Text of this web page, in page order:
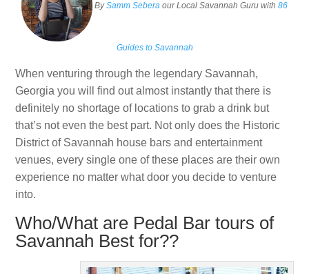
BySamm Sebera our Local Savannah Guru with 86
Guides to Savannah
When venturing through the legendary Savannah,
Georgia you will find out almost instantly that there is
definitely no shortage of locations to grab a drink but
that’s not even the best part. Not only does the Historic
District of Savannah house bars and entertainment
venues, every single one of these places are their own
experience no matter what door you decide to venture
into.
Who/What are Pedal Bar tours of
Savannah Best for??